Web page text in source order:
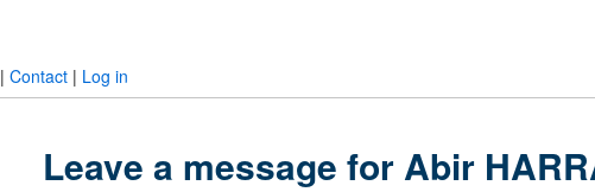
|Contact | Log in
Leave a message for Abir